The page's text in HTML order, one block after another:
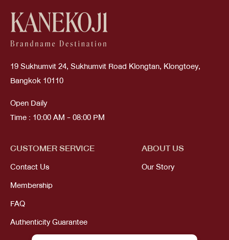
19 Sukhumvit 24, Sukhumvit Road Klongtan, Klongtoey,
Bangkok 10110
Open Daily
Time : 10:00 AM - 08:00 PM
CUSTOMER SERVICE
Contact Us
Membership
FAQ
Authenticity Guarantee
ABOUT US
Our Story